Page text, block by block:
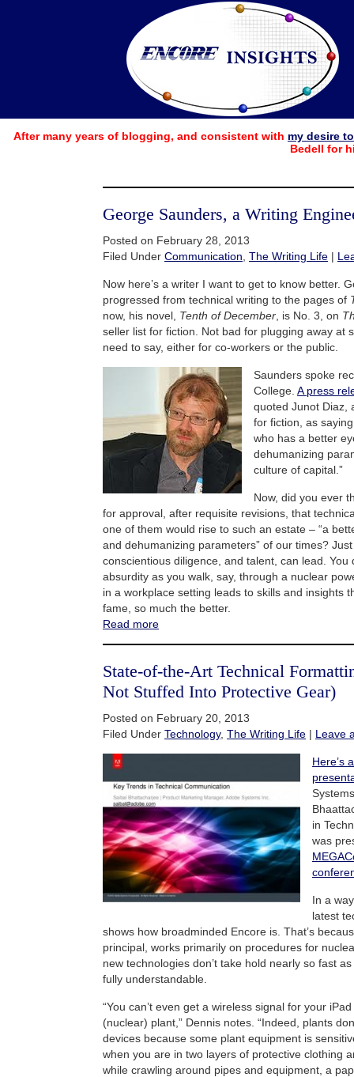
After many years of blogging, and consistent with my desire
Bedell for
George Saunders, a Writing
Posted on February 28, 2013
Filed Under Communication The Writing Life |
Now here’s a writer I want to get to know better.
progressed from technical writing to the pages of
now, his novel, Tenth of December , is No. 3, on
seller list for fiction. Not bad for plugging away at
need to say, either for co-workers or the public.
Saunders spoke
College. A press
quoted Junot Diaz,
for fiction, as
who has a better
dehumanizing
culture of capital.”
Now, did you ever
for approval, after requisite revisions, that
one of them would rise to such an estate – “a
and dehumanizing parameters” of our times?
conscientious diligence, and talent, can lead. You
absurdity as you walk, say, through a nuclear
in a workplace setting leads to skills and insights
fame, so much the better.
Read more
State-of-the-Art Technical
Not Stuffed Into Protective Gear)
Posted on February 20, 2013
Filed Under Technology, The Writing Life | Leave
Here’s
in
was
In a
latest
shows how broadminded Encore is. That’s
principal, works primarily on procedures for
new technologies don’t take hold nearly so fast
fully understandable.
“You can’t even get a wireless signal for your
(nuclear) plant,” Dennis notes. “Indeed, plants
devices because some plant equipment is
when you are in two layers of protective clothing
while crawling around pipes and equipment, a